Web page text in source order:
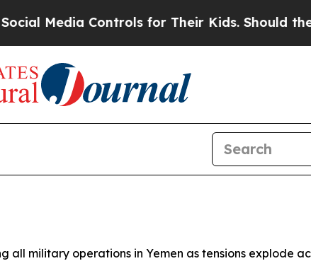
Controls for Their Kids. Should the US?
all military operations in Yemen as tensions explode